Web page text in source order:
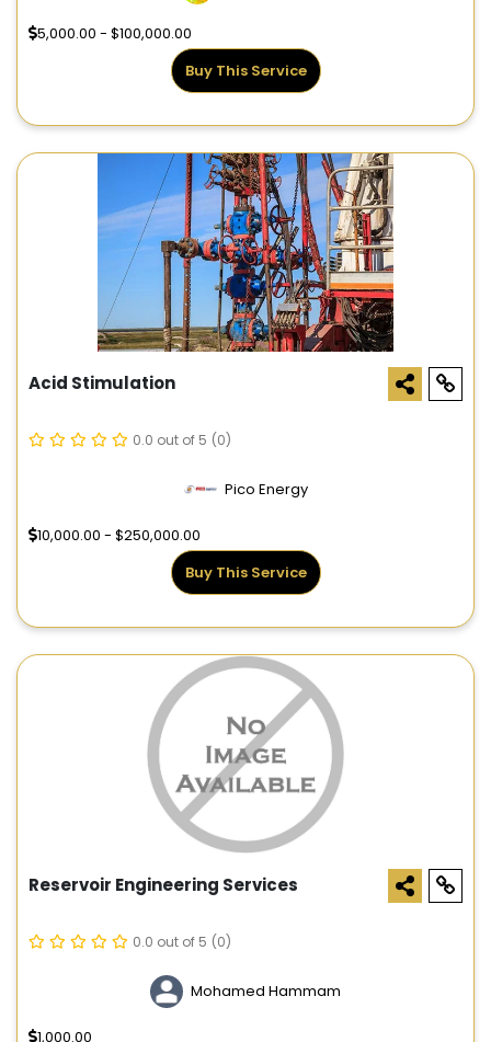
5,000.00 - $100,000.00
Buy This Service
Acid Stimulation
0.0 out of 5 (0)
Pico Energy
10,000.00 - $250,000.00
Buy This Service
Reservoir Engineering Services
0.0 out of 5 (0)
Mohamed Hammam
1,000.00